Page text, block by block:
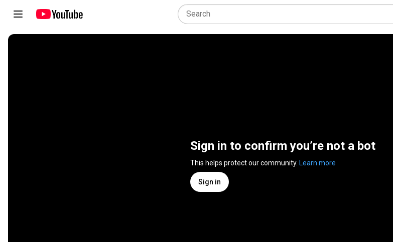
Sign in to confirm you’re not a bot
This helps protect our community. Learn more
Sign in